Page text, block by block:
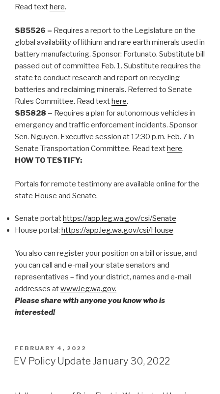
Read texthere.
SB5526 – Requires a report to the Legislature on the
global availability of lithium and rare earth minerals used in
battery manufacturing. Sponsor: Fortunato. Substitute bill
passed out of committee Feb. 1. Substitute requires the
state to conduct research and report on recycling
batteries and reclaiming minerals. Referred to Senate
Rules Committee. Read texthere.
SB5828 – Requires a plan for autonomous vehicles in
emergency and traffic enforcement incidents. Sponsor
Sen. Nguyen. Executive session at 12:30 p.m. Feb. 7 in
Senate Transportation Committee. Read texthere.
HOW TO TESTIFY:
Portals for remote testimony are available online for the
state House and Senate.
Senate portal: https://app.leg.wa.gov/csi/Senate
House portal: https://app.leg.wa.gov/csi/House
You also can register your position on a bill or issue, and
you can call and e-mail your state senators and
representatives – find your district, names and e-mail
addresses atwww.leg.wa.gov.
Please share with anyone you know who is
interested!
POSTED
ON
FEBRUARY 4, 2022
EV Policy Update January 30, 2022